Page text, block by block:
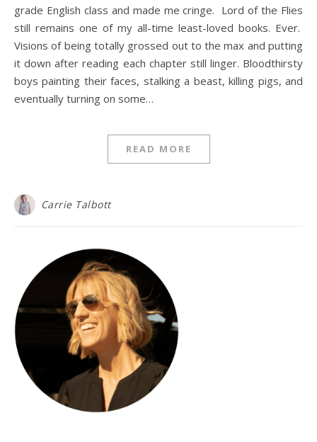
grade English class and made me cringe. Lord of the Flies
still remains one of my all-time least-loved books. Ever.
Visions of being totally grossed out to the max and putting
it down after reading each chapter still linger. Bloodthirsty
boys painting their faces, stalking a beast, killing pigs, and
eventually turning on some…
READ MORE
Carrie Talbott